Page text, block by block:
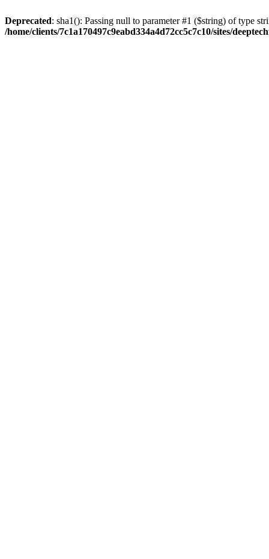
Deprecated: sha1(): Passing null to parameter #1 ($string) of type
/home/clients/7c1a170497c9eabd334a4d72cc5c7c10/sites/